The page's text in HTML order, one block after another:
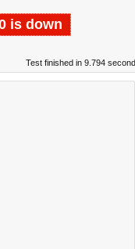
is down
Test finished in 9.794